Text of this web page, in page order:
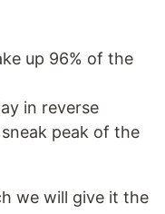
up 96% of the
in reverse
peak of the
we will give it the